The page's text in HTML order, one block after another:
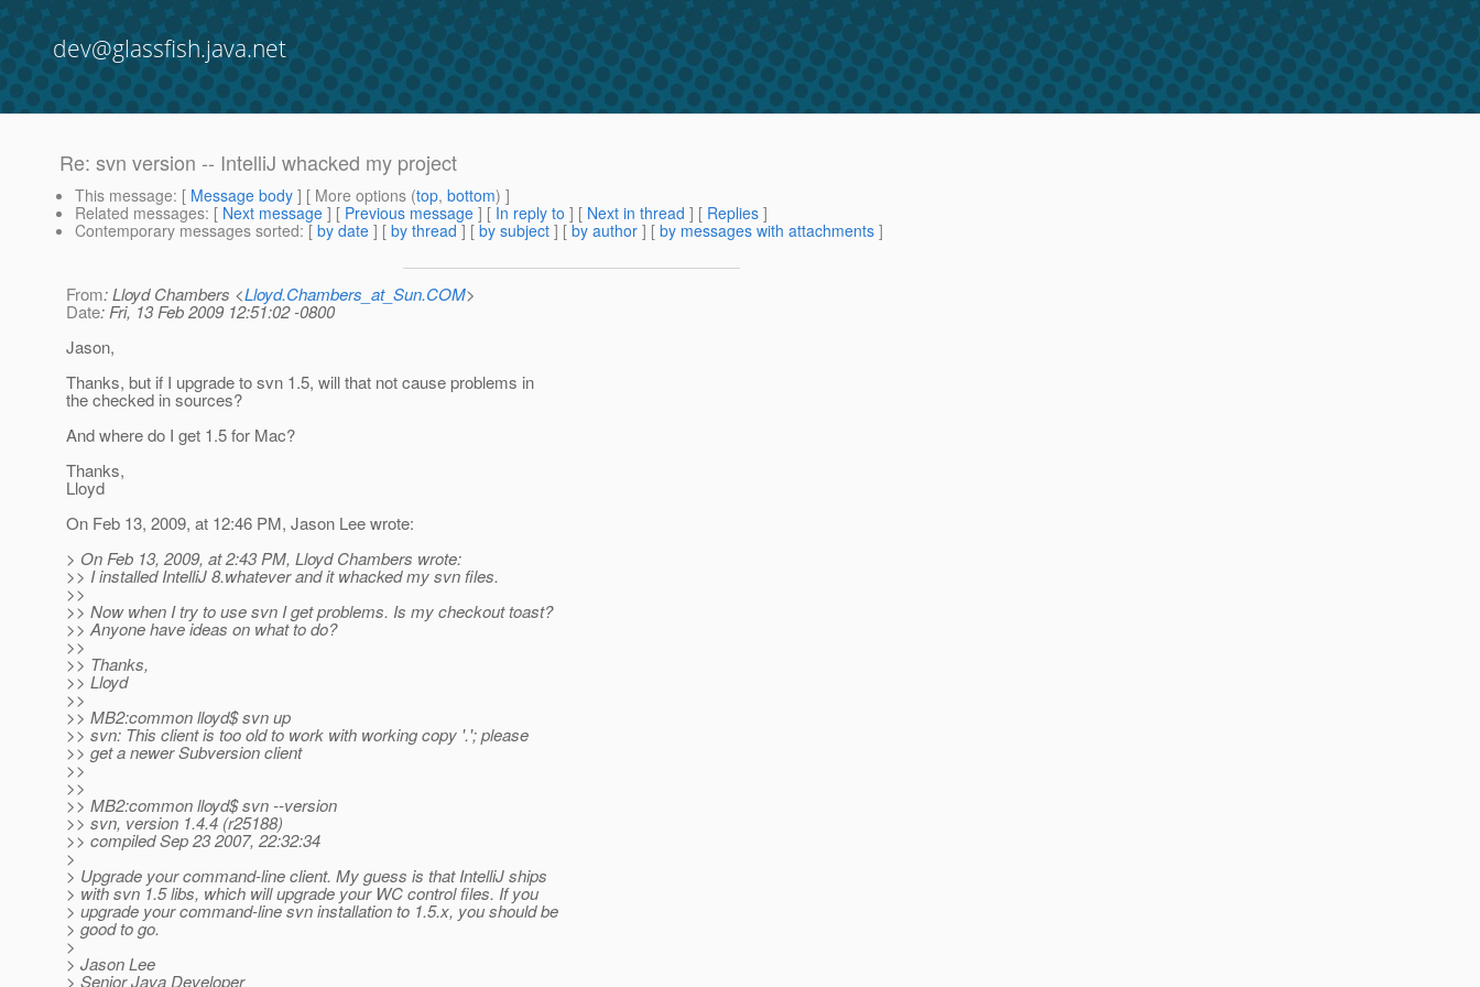
dev@glassfish.java.net
Re: svn version -- IntelliJ whacked my project
This message: [ Message body ] [ More options (top, bottom) ]
Related messages: [ Next message ] [ Previous message ] [ In reply to ] [ Next in thread ] [ Replies ]
Contemporary messages sorted: [ by date ] [ by thread ] [ by subject ] [ by author ] [ by messages with attachments ]
From: Lloyd Chambers <Lloyd.Chambers_at_Sun.COM>
Date: Fri, 13 Feb 2009 12:51:02 -0800
Jason,
Thanks, but if I upgrade to svn 1.5, will that not cause problems in
the checked in sources?
And where do I get 1.5 for Mac?
Thanks,
Lloyd
On Feb 13, 2009, at 12:46 PM, Jason Lee wrote:
> On Feb 13, 2009, at 2:43 PM, Lloyd Chambers wrote:
>> I installed IntelliJ 8.whatever and it whacked my svn files.
>>
>> Now when I try to use svn I get problems. Is my checkout toast?
>> Anyone have ideas on what to do?
>>
>> Thanks,
>> Lloyd
>>
>> MB2:common lloyd$ svn up
>> svn: This client is too old to work with working copy '.'; please
>> get a newer Subversion client
>>
>>
>> MB2:common lloyd$ svn --version
>> svn, version 1.4.4 (r25188)
>> compiled Sep 23 2007, 22:32:34
>
> Upgrade your command-line client. My guess is that IntelliJ ships
> with svn 1.5 libs, which will upgrade your WC control files. If you
> upgrade your command-line svn installation to 1.5.x, you should be
> good to go.
>
> Jason Lee
> Senior Java Developer